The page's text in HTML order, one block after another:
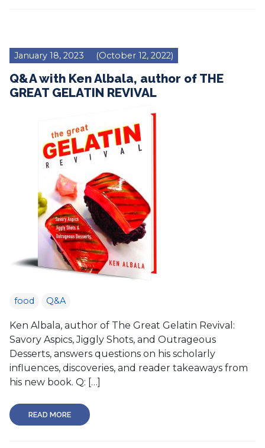
January 18, 2023 (October 12, 2022)
Q&A with Ken Albala, author of THE
GREAT GELATIN REVIVAL
food Q&A
Ken Albala, author of The Great Gelatin Revival:
Savory Aspics, Jiggly Shots, and Outrageous
Desserts, answers questions on his scholarly
influences, discoveries, and reader takeaways from
his new book. Q: […]
READ MORE